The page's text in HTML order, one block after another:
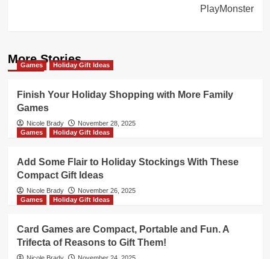
PlayMonster
More Stories
Games Holiday Gift Ideas
Finish Your Holiday Shopping with More Family
Games
Nicole Brady
November 28, 2025
Games
Holiday Gift Ideas
Add Some Flair to Holiday Stockings With These
Compact Gift Ideas
Nicole Brady
November 26, 2025
Games
Holiday Gift Ideas
Card Games are Compact, Portable and Fun. A
Trifecta of Reasons to Gift Them!